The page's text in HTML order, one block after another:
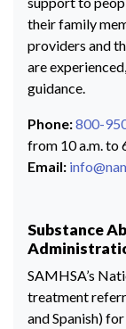
their family
providers and
are
guidance.
Phone:800-
from 10 a.m. to
Email:
Substance
SAMHSA’s
treatment
and Spanish)